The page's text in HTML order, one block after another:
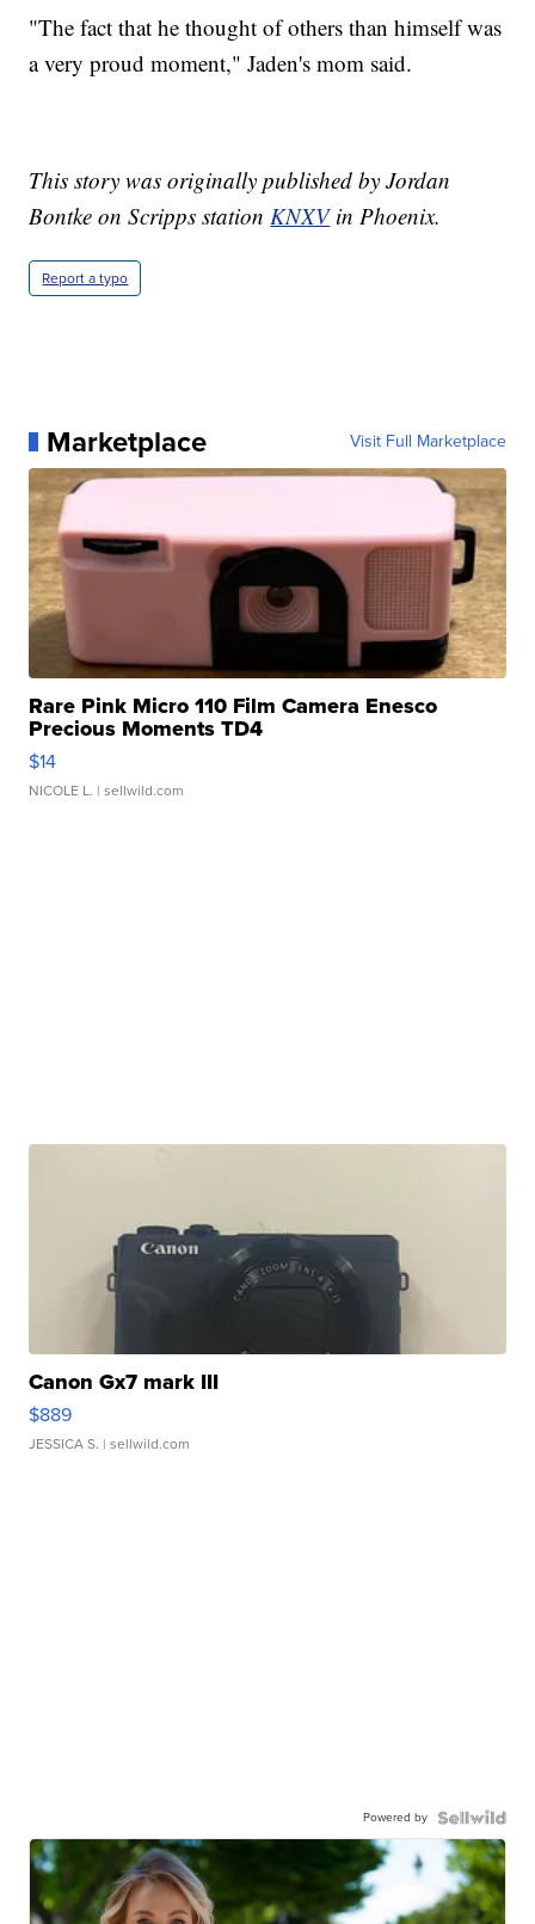
"The fact that he thought of others than himself was
a very proud moment," Jaden's mom said.
This story was originally published by Jordan
Bontke on Scripps station KNXVin Phoenix.
Report a typo
Marketplace Visit Full Marketplace
Rare Pink Micro 110 Film Camera Enesco
Precious Moments TD4
$14
NICOLE L. | sellwild.com
Canon Gx7 mark III
$889
JESSICA S. | sellwild.com
Powered by